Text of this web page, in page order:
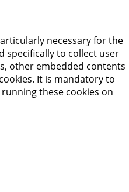
necessary for the
specifically to collect user
other embedded contents
It is mandatory to
these cookies on